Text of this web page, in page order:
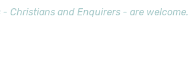
Christians and Enquirers - are welcome.